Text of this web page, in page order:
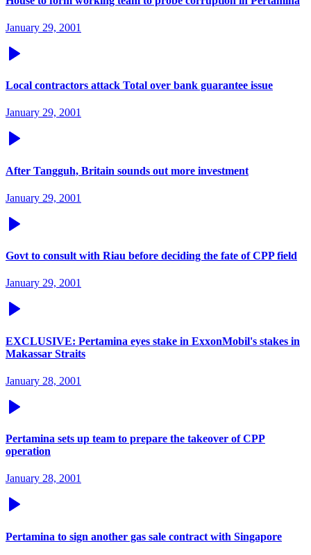
January 29, 2001
Local contractors attack Total over bank guarantee issue
January 29, 2001
After Tangguh, Britain sounds out more investment
January 29, 2001
Govt to consult with Riau before deciding the fate of CPP field
January 29, 2001
EXCLUSIVE: Pertamina eyes stake in ExxonMobil's stakes in
Makassar Straits
January 28, 2001
Pertamina sets up team to prepare the takeover of CPP
operation
January 28, 2001
Pertamina to sign another gas sale contract with Singapore